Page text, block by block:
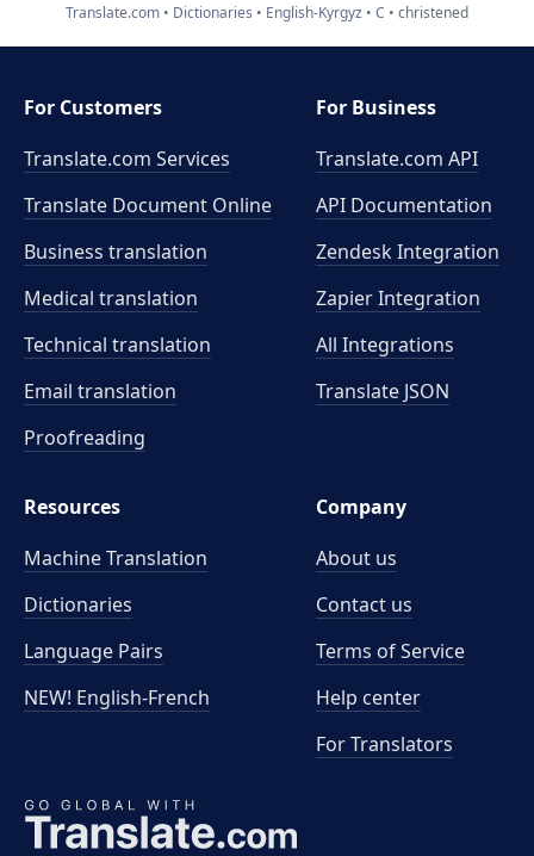
Translate.com Dictionaries English-Kyrgyz C christened
For Customers
Translate.com Services
Translate Document Online
Business translation
Medical translation
Technical translation
Email translation
Proofreading
For Business
Translate.com API
API Documentation
Zendesk Integration
Zapier Integration
All Integrations
Translate JSON
Resources
Machine Translation
Dictionaries
Language Pairs
NEW! English-French
Company
About us
Contact us
Terms of Service
Help center
For Translators